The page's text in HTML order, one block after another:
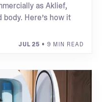
as Aklief,
Here’s how it
JUL 25 • 9 MIN READ